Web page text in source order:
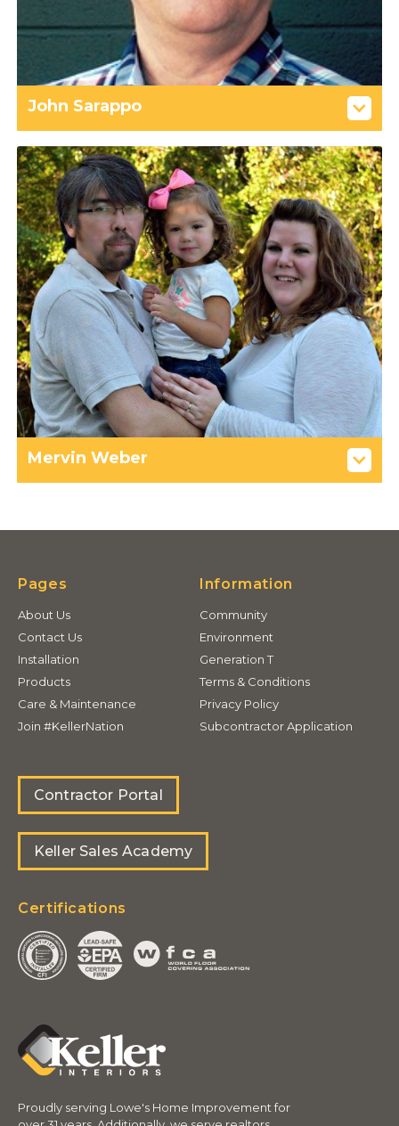
John Sarappo
Mervin Weber
Proudly serving Lowe's Home Improvement for
Pages
About Us
Contact Us
Installation
Products
Care & Maintenance
Join #KellerNation
Information
Community
Environment
Generation T
Terms & Conditions
Privacy Policy
Subcontractor Application
Contractor Portal
Keller Sales Academy
Certifications